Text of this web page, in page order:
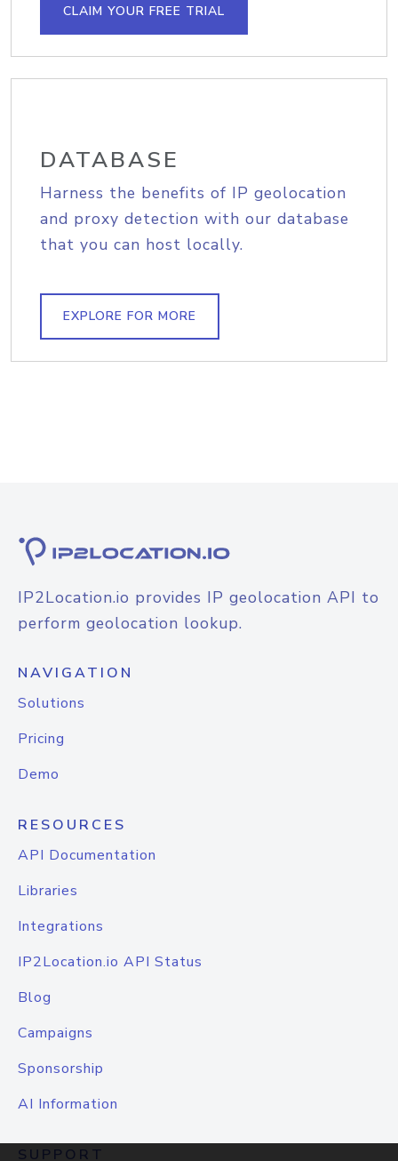
CLAIM YOUR FREE TRIAL
DATABASE
Harness the benefits of IP geolocation
and proxy detection with our database
that you can host locally.
EXPLORE FOR MORE
IP2Location.io provides IP geolocation API to
perform geolocation lookup.
NAVIGATION
Solutions
Pricing
Demo
RESOURCES
API Documentation
Libraries
Integrations
IP2Location.io API Status
Blog
Campaigns
Sponsorship
AI Information
SUPPORT